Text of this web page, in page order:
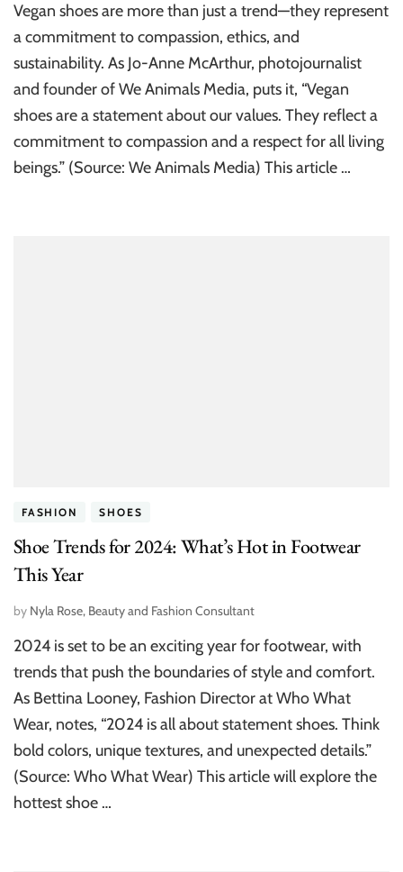
Vegan shoes are more than just a trend—they represent
a commitment to compassion, ethics, and
sustainability. As Jo-Anne McArthur, photojournalist
and founder of We Animals Media, puts it, “Vegan
shoes are a statement about our values. They reflect a
commitment to compassion and a respect for all living
beings.” (Source: We Animals Media) This article …
FASHION SHOES
Shoe Trends for 2024: What’s Hot in Footwear
This Year
by Nyla Rose, Beauty and Fashion Consultant
2024 is set to be an exciting year for footwear, with
trends that push the boundaries of style and comfort.
As Bettina Looney, Fashion Director at Who What
Wear, notes, “2024 is all about statement shoes. Think
bold colors, unique textures, and unexpected details.”
(Source: Who What Wear) This article will explore the
hottest shoe …